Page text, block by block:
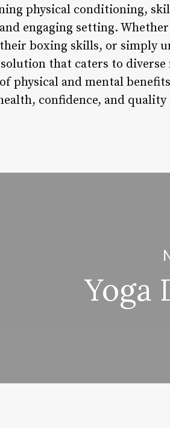
physical conditioning,
engaging setting.
boxing skills, or simply
that caters to diverse
physical and mental
confidence, and
Yoga